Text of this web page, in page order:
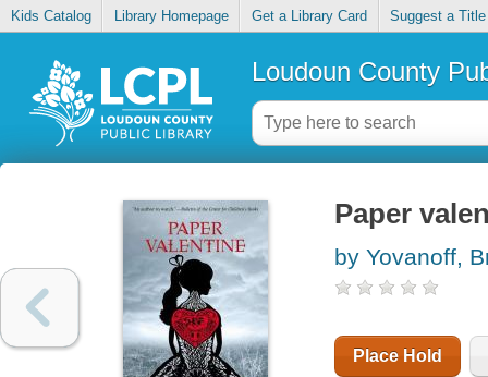
Kids Catalog Library Homepage Get a Library Card Suggest a Title
Loudoun County
Paper
by Yovanoff,
Place Hold